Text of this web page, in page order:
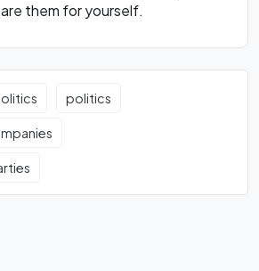
them for yourself.
politics